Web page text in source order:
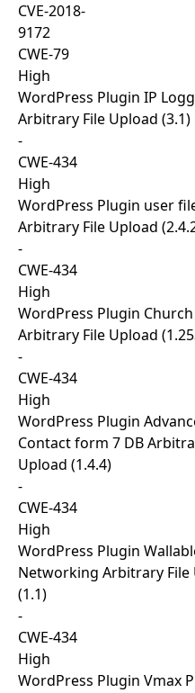
CVE-2018-
9172
CWE-79
High
WordPress Plugin IP
Arbitrary File Upload (3.1)
-
CWE-434
High
WordPress Plugin user
Arbitrary File Upload
-
CWE-434
High
WordPress Plugin
Arbitrary File Upload
-
CWE-434
High
WordPress Plugin
Contact form 7 DB
Upload (1.4.4)
-
CWE-434
High
WordPress Plugin
Networking Arbitrary File
(1.1)
-
CWE-434
High
WordPress Plugin Vmax